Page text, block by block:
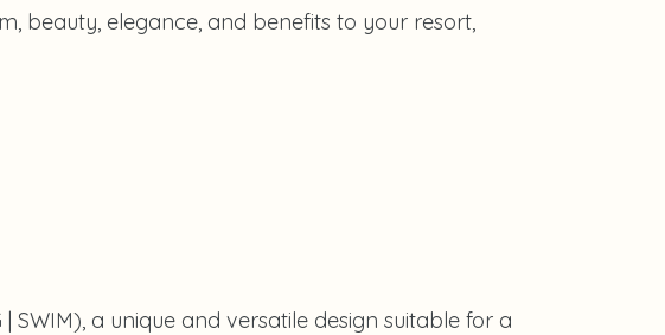
beauty, elegance, and benefits to your resort,
SWIM), a unique and versatile design suitable for a